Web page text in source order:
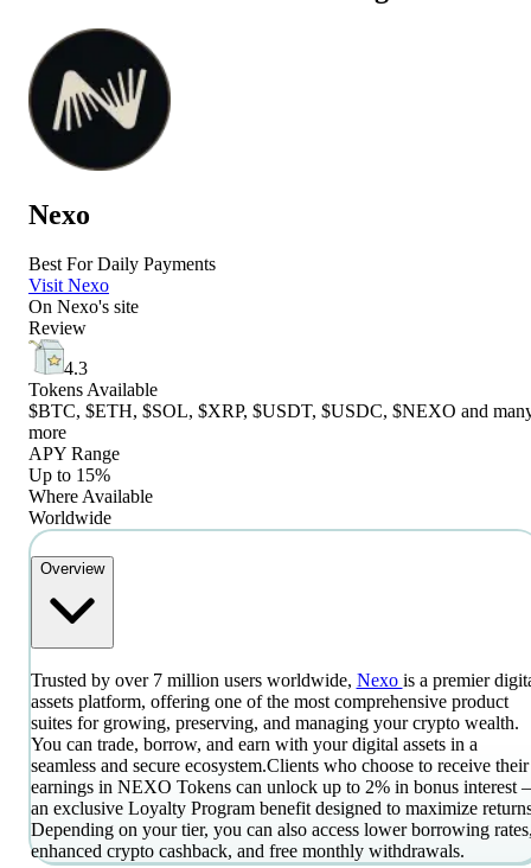
Nexo
Best For Daily Payments
Visit Nexo
On Nexo's site
Review
4.3
Tokens Available
$BTC, $ETH, $SOL, $XRP, $USDT, $USDC, $NEXO and
more
APY Range
Up to 15%
Where Available
Worldwide
Overview
Trusted by over 7 million users worldwide, Nexo is a premier
assets platform, offering one of the most comprehensive product
suites for growing, preserving, and managing your crypto wealth.
You can trade, borrow, and earn with your digital assets in a
seamless and secure ecosystem.Clients who choose to receive their
earnings in NEXO Tokens can unlock up to 2% in bonus interest
an exclusive Loyalty Program benefit designed to maximize
Depending on your tier, you can also access lower borrowing
enhanced crypto cashback, and free monthly withdrawals.